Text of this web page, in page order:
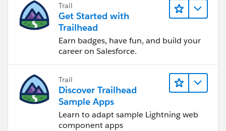
Trail
Get Started with
Trailhead
Earn badges, have fun, and build your
career on Salesforce.
Trail
Discover Trailhead
Sample Apps
Learn to adapt sample Lightning web
component apps